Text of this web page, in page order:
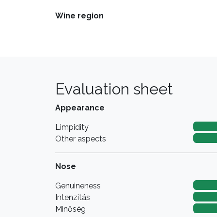
Wine region
Evaluation sheet
Appearance
Limpidity
Other aspects
Nose
Genuineness
Intenzitás
Minőség